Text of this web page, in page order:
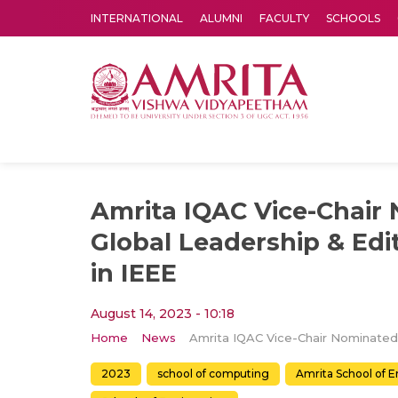
INTERNATIONAL ALUMNI FACULTY SCHOOLS
Amrita IQAC Vice-Chair
Global Leadership &
in IEEE
August 14, 2023 - 10:18
Home News
2023 school of computing Amrita School of